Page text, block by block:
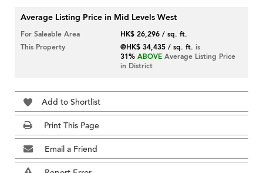
Average Listing Price in Mid Levels West
For Saleable Area
HK$ 26,296 / sq. ft.
This Property
@HK$ 34,435 / sq. ft. is
31% ABOVE Average Listing Price
in District
Add to Shortlist
Print This Page
Email a Friend